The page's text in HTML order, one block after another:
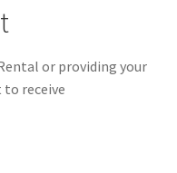
or providing your
receive